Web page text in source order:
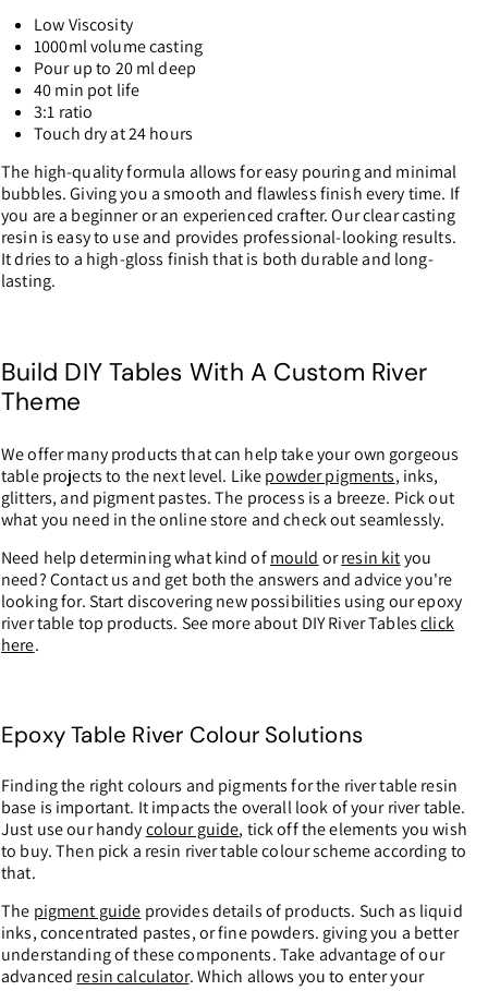
Low Viscosity
1000ml volume casting
Pour up to 20 ml deep
40 min pot life
3:1 ratio
Touch dry at 24 hours
The high-quality formula allows for easy pouring and minimal
bubbles. Giving you a smooth and flawless finish every time. If
you are a beginner or an experienced crafter. Our clear casting
resin is easy to use and provides professional-looking results.
It dries to a high-gloss finish that is both durable and long-
lasting.
Build DIY Tables With A Custom River
Theme
We offer many products that can help take your own gorgeous
table projects to the next level. Likepowder pigments, inks,
glitters, and pigment pastes. The process is a breeze. Pick out
what you need in the online store and check out seamlessly.
Need help determining what kind ofmould orresin kityou
need? Contact us and get both the answers and advice you're
looking for. Start discovering new possibilities using our epoxy
river table top products. See more about DIY River Tablesclick
here.
Epoxy Table River Colour Solutions
Finding the right colours and pigments for the river table resin
base is important. It impacts the overall look of your river table.
Just use our handycolour guide, tick off the elements you wish
to buy. Then pick a resin river table colour scheme according to
that.
The pigment guide provides details of products. Such as liquid
inks, concentrated pastes, or fine powders. giving you a better
understanding of these components. Take advantage of our
advanced resin calculator. Which allows you to enter your